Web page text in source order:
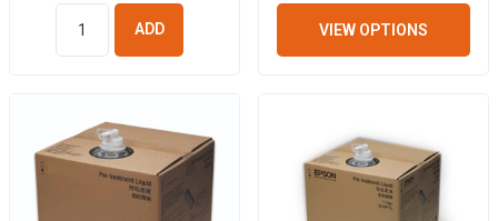
BASKET
VIEW OPTIONS